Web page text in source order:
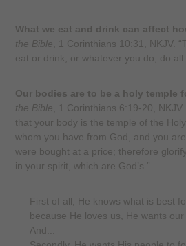
What we eat and drink can affect
the Bible , 1 Corinthians 10:31, NKJV.
eat or drink, or whatever you do, do all
Our bodies are to be a holy temple
the Bible , 1 Corinthians 6:19-20,
that your body is the temple of the
whom you have from God, and you
were bought at a price; therefore
in your spirit, which are God’s.”
First of all, He knows what is best
because He loves us, He wants
And...